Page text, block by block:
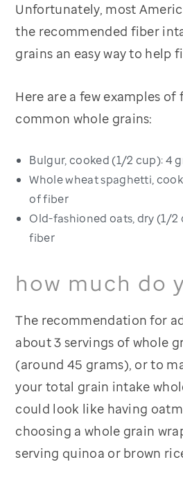
Unfortunately, most
the recommended fiber
grains an easy way to help
Here are a few examples
common whole grains:
Bulgur, cooked (1/2 cup): 4
Whole wheat spaghetti,
of fiber
Old-fashioned oats, dry (1/2
fiber
how much do
The recommendation for
about 3 servings of whole
(around 45 grams), or to
your total grain intake
could look like having
choosing a whole grain
serving quinoa or brown